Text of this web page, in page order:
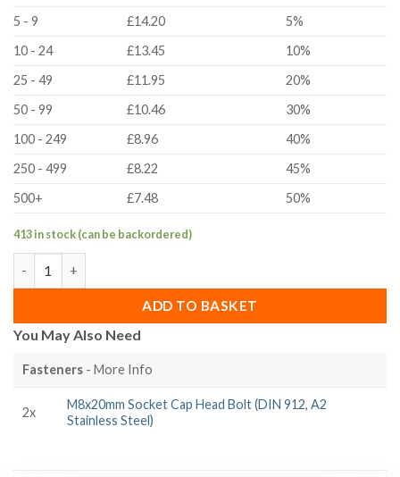
5 - 9
£14.20
5%
10 - 24
£13.45
10%
25 - 49
£11.95
20%
50 - 99
£10.46
30%
100 - 249
£8.96
40%
250 - 499
£8.22
45%
500+
£7.48 50%
413 in stock (can be backordered)
ADD TO BASKET
You May Also Need
Fasteners - More Info
2x
M8x20mm Socket Cap Head Bolt (DIN 912, A2
Stainless Steel)